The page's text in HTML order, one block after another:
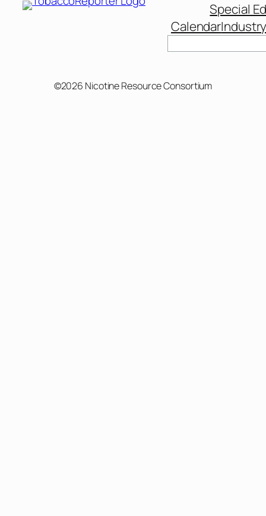
Special
Calendar
©2026 Nicotine Resource Consortium